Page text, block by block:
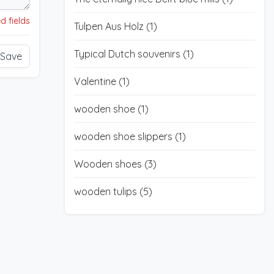
fields
Save
Tulpen Aus Holz (1)
Typical Dutch souvenirs (1)
Valentine (1)
wooden shoe (1)
wooden shoe slippers (1)
Wooden shoes (3)
wooden tulips (5)